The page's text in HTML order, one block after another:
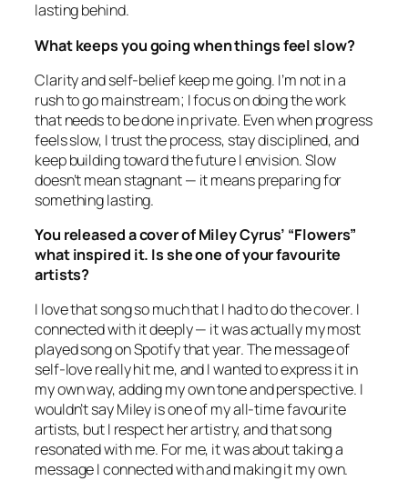
lasting behind.
What keeps you going when things feel slow?
Clarity and self-belief keep me going. I’m not in a
rush to go mainstream; I focus on doing the work
that needs to be done in private. Even when progress
feels slow, I trust the process, stay disciplined, and
keep building toward the future I envision. Slow
doesn’t mean stagnant — it means preparing for
something lasting.
You released a cover of Miley Cyrus’ “Flowers”
what inspired it. Is she one of your favourite
artists?
I love that song so much that I had to do the cover. I
connected with it deeply — it was actually my most
played song on Spotify that year. The message of
self-love really hit me, and I wanted to express it in
my own way, adding my own tone and perspective. I
wouldn’t say Miley is one of my all-time favourite
artists, but I respect her artistry, and that song
resonated with me. For me, it was about taking a
message I connected with and making it my own.